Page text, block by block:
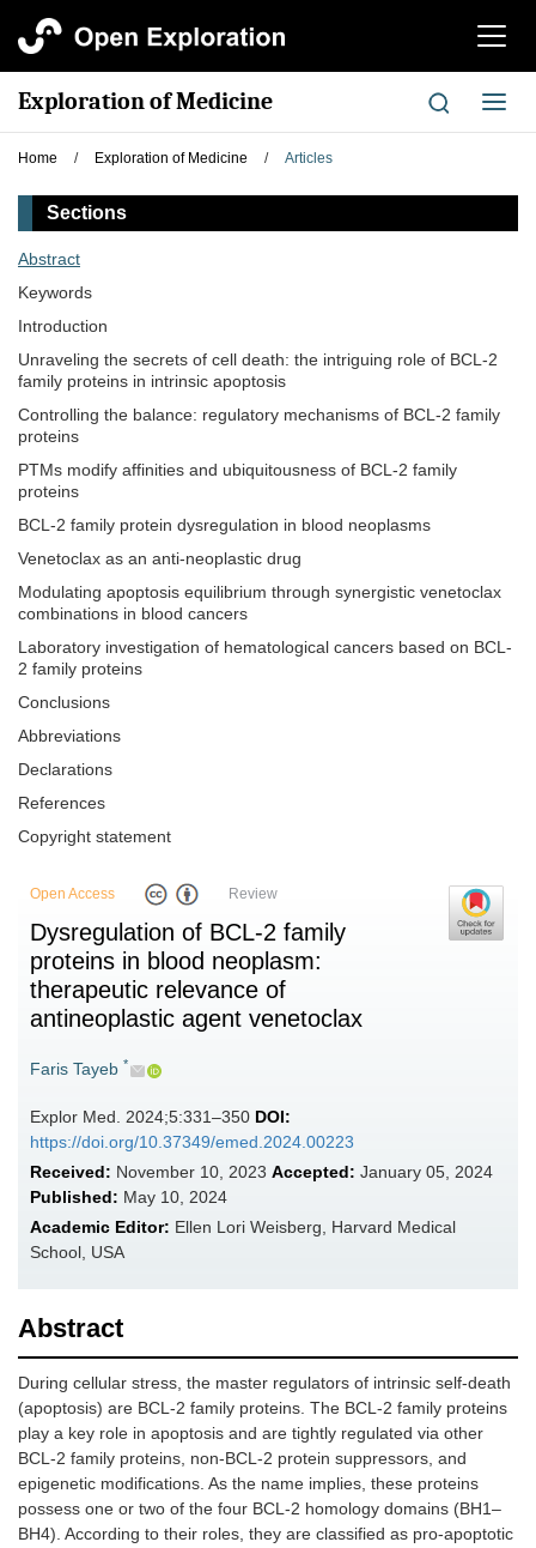
切
航
Exploration of Medicine
切
换
Home / Exploration of Medicine / Articles
Sections
Abstract
Keywords
Introduction
Unraveling the secrets of cell death: the intriguing role of BCL-2
family proteins in intrinsic apoptosis
Controlling the balance: regulatory mechanisms of BCL-2 family
proteins
PTMs modify affinities and ubiquitousness of BCL-2 family
proteins
BCL-2 family protein dysregulation in blood neoplasms
Venetoclax as an anti-neoplastic drug
Modulating apoptosis equilibrium through synergistic venetoclax
combinations in blood cancers
Laboratory investigation of hematological cancers based on BCL-
2 family proteins
Conclusions
Abbreviations
Declarations
References
Copyright statement
Open Access Review
Dysregulation of BCL-2 family
proteins in blood neoplasm:
therapeutic relevance of
antineoplastic agent venetoclax
Faris Tayeb *
Explor Med. 2024;5:331–350 DOI:
https://doi.org/10.37349/emed.2024.00223
Received: November 10, 2023 Accepted: January 05, 2024
Published: May 10, 2024
Academic Editor: Ellen Lori Weisberg, Harvard Medical
School, USA
Abstract
During cellular stress, the master regulators of intrinsic self-death
(apoptosis) are BCL-2 family proteins. The BCL-2 family proteins
play a key role in apoptosis and are tightly regulated via other
BCL-2 family proteins, non-BCL-2 protein suppressors, and
epigenetic modifications. As the name implies, these proteins
possess one or two of the four BCL-2 homology domains (BH1–
BH4). According to their roles, they are classified as pro-apoptotic